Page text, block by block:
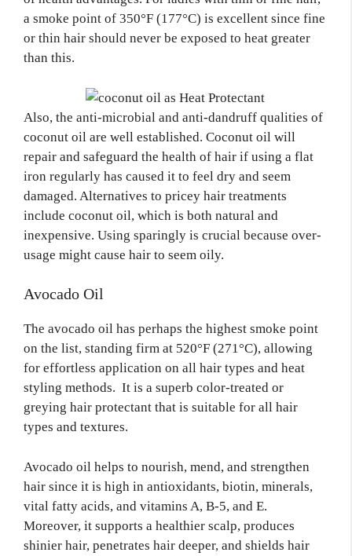
a smoke point of 350°F (177°C) is excellent since fine
or thin hair should never be exposed to heat greater
than this.
Also, the anti-microbial and anti-dandruff qualities of
coconut oil are well established. Coconut oil will
repair and safeguard the health of hair if using a flat
iron regularly has caused it to feel dry and seem
damaged. Alternatives to pricey hair treatments
include coconut oil, which is both natural and
inexpensive. Using sparingly is crucial because over-
usage might cause hair to seem oily.
Avocado Oil
The avocado oil has perhaps the highest smoke point
on the list, standing firm at 520°F (271°C), allowing
for effortless application on all hair types and heat
styling methods. It is a superb color-treated or
greying hair protectant that is suitable for all hair
types and textures.
Avocado oil helps to nourish, mend, and strengthen
hair since it is high in antioxidants, biotin, minerals,
vital fatty acids, and vitamins A, B-5, and E.
Moreover, it supports a healthier scalp, produces
shinier hair, penetrates hair deeper, and shields hair